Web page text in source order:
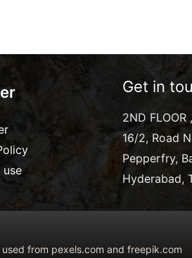
use
Get in
2ND
16/2, Road
Pepperfry,
Hyderabad,
from pexels.com and freepik.com